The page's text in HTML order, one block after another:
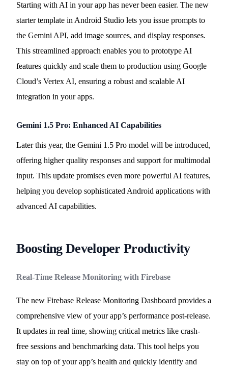
Starting with AI in your app has never been easier. The new
starter template in Android Studio lets you issue prompts to
the Gemini API, add image sources, and display responses.
This streamlined approach enables you to prototype AI
features quickly and scale them to production using Google
Cloud’s Vertex AI, ensuring a robust and scalable AI
integration in your apps.
Gemini 1.5 Pro: Enhanced AI Capabilities
Later this year, the Gemini 1.5 Pro model will be introduced,
offering higher quality responses and support for multimodal
input. This update promises even more powerful AI features,
helping you develop sophisticated Android applications with
advanced AI capabilities.
Boosting Developer Productivity
Real-Time Release Monitoring with Firebase
The new Firebase Release Monitoring Dashboard provides a
comprehensive view of your app’s performance post-release.
It updates in real time, showing critical metrics like crash-
free sessions and benchmarking data. This tool helps you
stay on top of your app’s health and quickly identify and